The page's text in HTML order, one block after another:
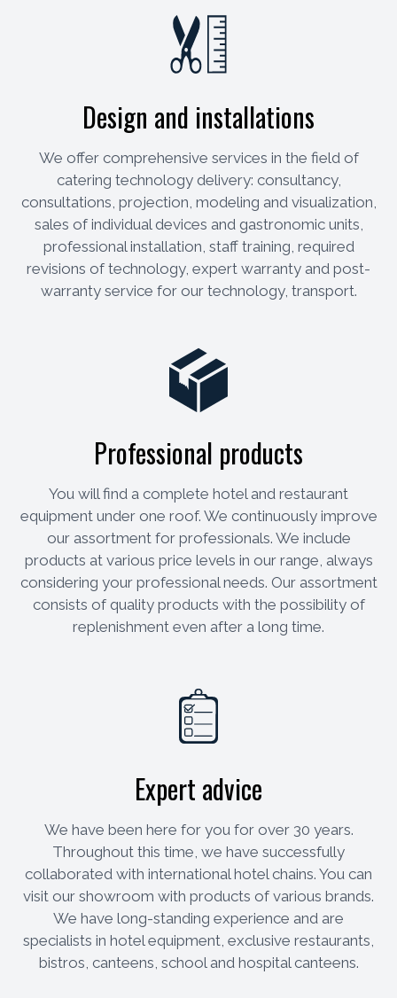
Design and installations
We offer comprehensive services in the field of
catering technology delivery: consultancy,
consultations, projection, modeling and visualization,
sales of individual devices and gastronomic units,
professional installation, staff training, required
revisions of technology, expert warranty and post-
warranty service for our technology, transport.
Professional products
You will find a complete hotel and restaurant
equipment under one roof. We continuously improve
our assortment for professionals. We include
products at various price levels in our range, always
considering your professional needs. Our assortment
consists of quality products with the possibility of
replenishment even after a long time.
Expert advice
We have been here for you for over 30 years.
Throughout this time, we have successfully
collaborated with international hotel chains. You can
visit our showroom with products of various brands.
We have long-standing experience and are
specialists in hotel equipment, exclusive restaurants,
bistros, canteens, school and hospital canteens.